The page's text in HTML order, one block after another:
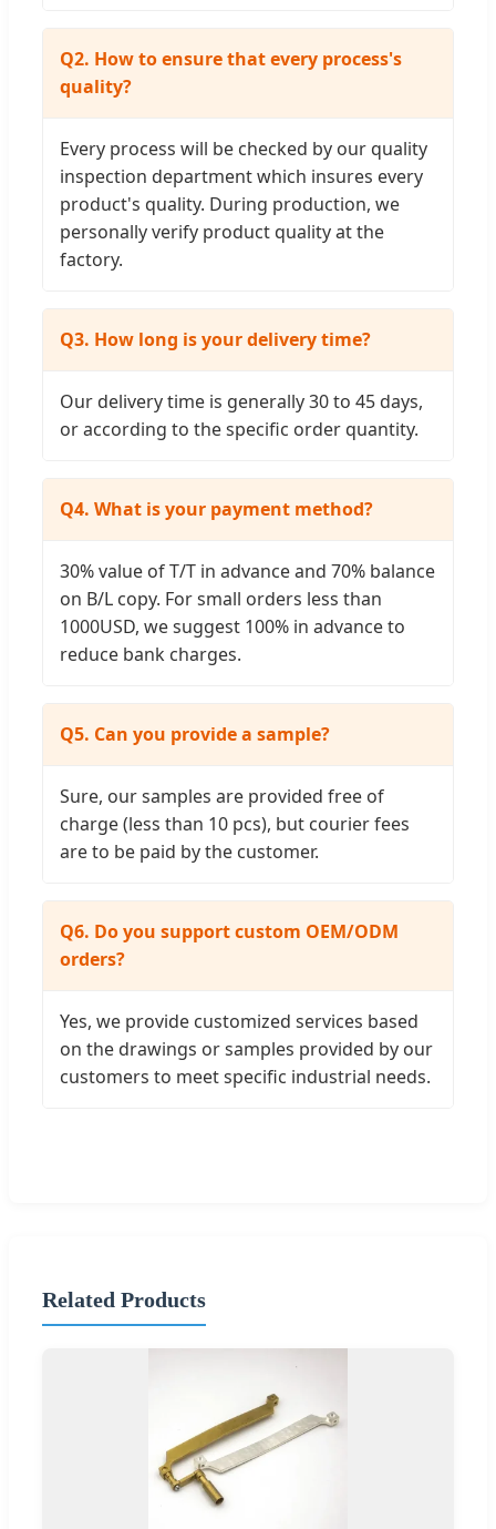
Q2. How to ensure that every process's
quality?
Every process will be checked by our quality
inspection department which insures every
product's quality. During production, we
personally verify product quality at the
factory.
Q3. How long is your delivery time?
Our delivery time is generally 30 to 45 days,
or according to the specific order quantity.
Q4. What is your payment method?
30% value of T/T in advance and 70% balance
on B/L copy. For small orders less than
1000USD, we suggest 100% in advance to
reduce bank charges.
Q5. Can you provide a sample?
Sure, our samples are provided free of
charge (less than 10 pcs), but courier fees
are to be paid by the customer.
Q6. Do you support custom OEM/ODM
orders?
Yes, we provide customized services based
on the drawings or samples provided by our
customers to meet specific industrial needs.
Related Products